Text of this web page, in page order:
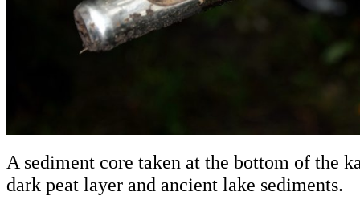
A sediment core taken at the bottom of the
dark peat layer and ancient lake sediments.